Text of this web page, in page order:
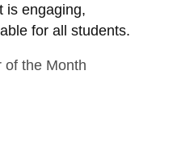
is engaging,
for all students.
of the Month